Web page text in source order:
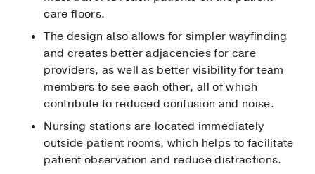
care floors.
The design also allows for simpler wayfinding
and creates better adjacencies for care
providers, as well as better visibility for team
members to see each other, all of which
contribute to reduced confusion and noise.
Nursing stations are located immediately
outside patient rooms, which helps to facilitate
patient observation and reduce distractions.